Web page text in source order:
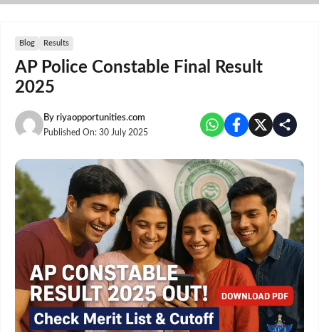
Skip
Blog Results
AP Police Constable Final Result
2025
By riyaopportunities.com
Published On: 30 July 2025